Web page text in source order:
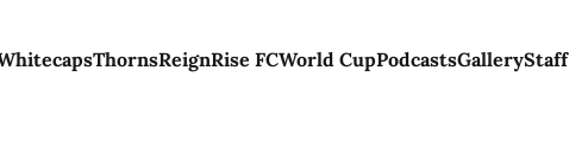
ThornsReignRise FCWorld CupPodcastsGalleryStaff